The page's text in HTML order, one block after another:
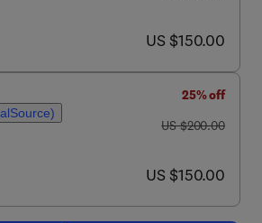
now US $150.00
US $150.00
25% off
was US $200.00
US $200.00
now US $150.00
US $150.00